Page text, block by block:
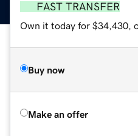
FAST TRANSFER
Own it today for $34,430,
Buy now
Make an offer